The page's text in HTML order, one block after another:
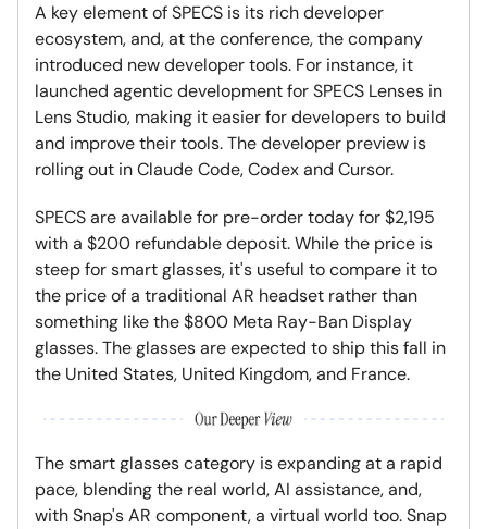
A key element of SPECS is its rich developer
ecosystem, and, at the conference, the company
introduced new developer tools. For instance, it
launched agentic development for SPECS Lenses in
Lens Studio, making it easier for developers to build
and improve their tools. The developer preview is
rolling out in Claude Code, Codex and Cursor.
SPECS are available for pre-order today for $2,195
with a $200 refundable deposit. While the price is
steep for smart glasses, it's useful to compare it to
the price of a traditional AR headset rather than
something like the $800 Meta Ray-Ban Display
glasses. The glasses are expected to ship this fall in
the United States, United Kingdom, and France.
The smart glasses category is expanding at a rapid
pace, blending the real world, AI assistance, and,
with Snap's AR component, a virtual world too. Snap